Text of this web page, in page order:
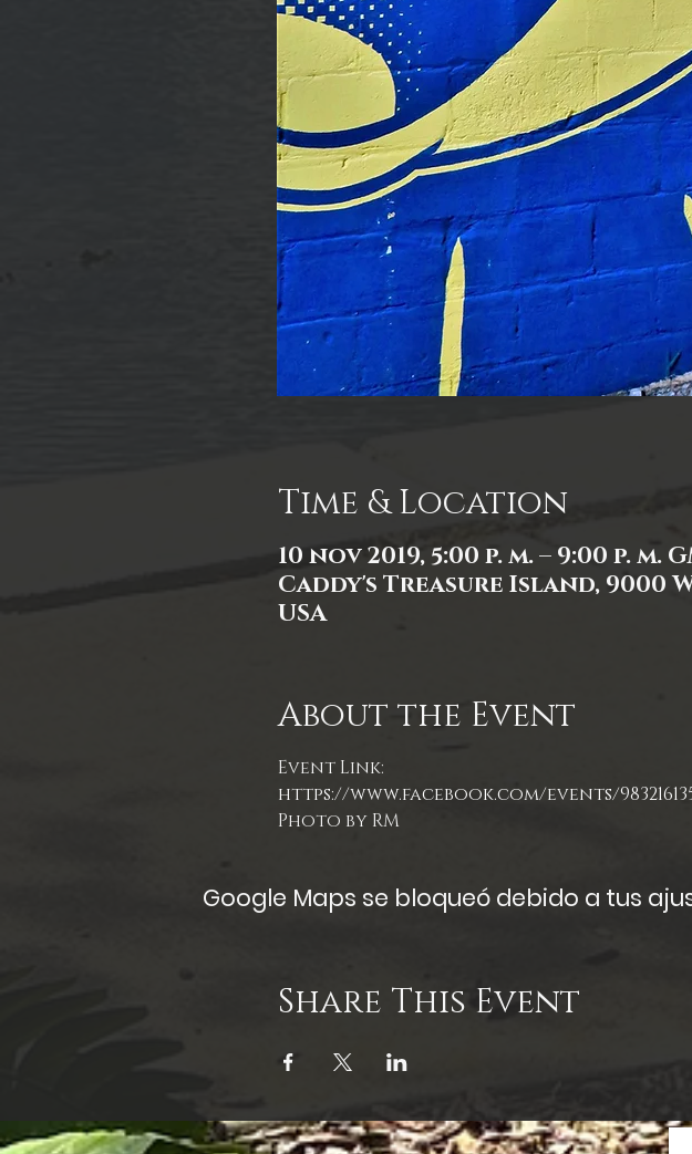
Time & Location
10 nov 2019, 5:00 p. m. – 9:00 p. m.
Caddy's Treasure Island, 9000
USA
About the Event
Event Link:
https://www.facebook.com/events/
Photo by RM
Google Maps se bloqueó debido a tus
Share This Event